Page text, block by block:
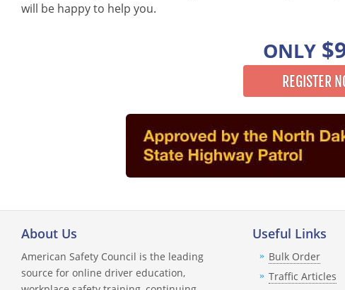
will be happy to help you.
ONLY
REGISTER
About Us
American Safety Council is the leading
source for online driver education,
Useful Links
Bulk Order
Traffic Articles